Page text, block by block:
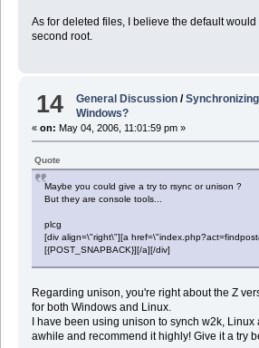
As for deleted files, I believe the default
second root.
14 General Discussion /
Windows?
« on: May 04, 2006, 11:01:59 pm »
Quote
Maybe you could give a try to rsync or unison ?
But they are console tools...
plcg
[div align=\"right\"][a
[{POST_SNAPBACK}][/a][/div]
Regarding unison, you're right about the Z
for both Windows and Linux.
I have been using unison to synch w2k, Linux
awhile and recommend it highly! Give it a try